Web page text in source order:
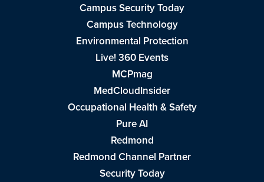
Campus Security Today
Campus Technology
Environmental Protection
Live! 360 Events
MCPmag
MedCloudInsider
Occupational Health & Safety
Pure AI
Redmond
Redmond Channel Partner
Security Today